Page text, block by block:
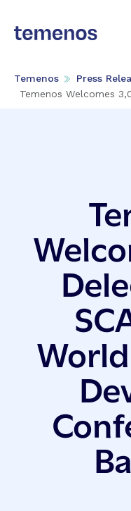
Temenos
Press
Temenos Welcomes